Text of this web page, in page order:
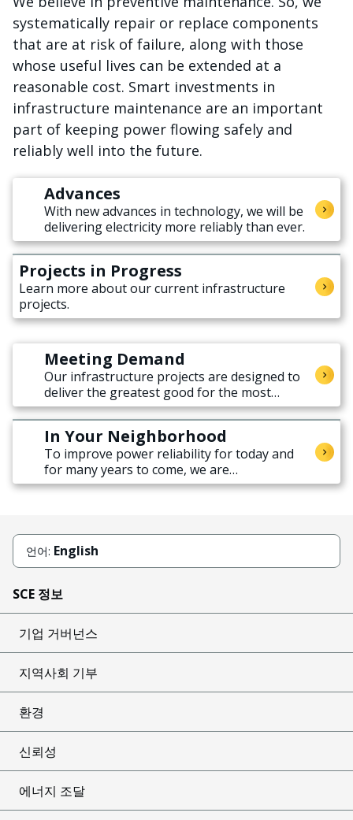
systematically repair or replace components
that are at risk of failure, along with those
whose useful lives can be extended at a
reasonable cost. Smart investments in
infrastructure maintenance are an important
part of keeping power flowing safely and
reliably well into the future.
Advances
With new advances in technology, we will be
delivering electricity more reliably than ever.
Projects in Progress
Learn more about our current infrastructure
projects.
Meeting Demand
Our infrastructure projects are designed to
deliver the greatest good for the most
people across the region.
In Your Neighborhood
To improve power reliability for today and
for many years to come, we are
strengthening our electricity distribution
언어: English
SCE 정보
기업 거버넌스
지역사회 기부
환경
신뢰성
에너지 조달